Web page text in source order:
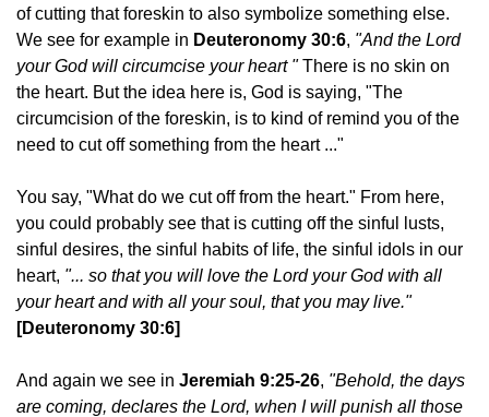
of cutting that foreskin to also symbolize something else.
We see for example in Deuteronomy 30:6, "And the Lord
your God will circumcise your heart "There is no skin on
the heart. But the idea here is, God is saying, "The
circumcision of the foreskin, is to kind of remind you of the
need to cut off something from the heart ..."
You say, "What do we cut off from the heart." From here,
you could probably see that is cutting off the sinful lusts,
sinful desires, the sinful habits of life, the sinful idols in our
heart, "... so that you will love the Lordyour God with all
your heart and with all your soul, that you may live."
[Deuteronomy 30:6]
And again we see in Jeremiah 9:25-26, "Behold, the days
are coming, declares the Lord, when I will punish all those